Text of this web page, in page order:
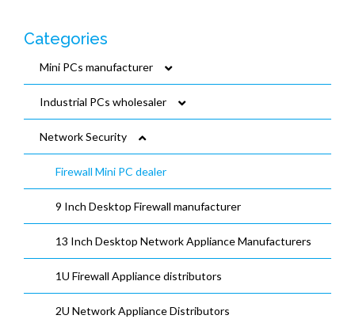
Categories
Mini PCs manufacturer
Fanless Mini PCs wholesaler
Fan Cooled Mini PCs Distributors
Gaming PCs manufacturer
NUC Mini PCs wholesaler
Mini PC TPM2.0 distributor
Mini PCs dealer
Industrial PCs wholesaler
Fanless Industrial PCs manufacturer
Embedded Box PCs manufacturer
DIN-Rail industrial PCs vendor
Network Security
Firewall Mini PC dealer
9 Inch Desktop Firewall manufacturer
13 Inch Desktop Network Appliance Manufacturers
1U Firewall Appliance distributors
2U Network Appliance Distributors